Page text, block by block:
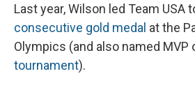
Last year, Wilson led Team USA
consecutive gold medal at the
Olympics (and also named MVP
tournament).